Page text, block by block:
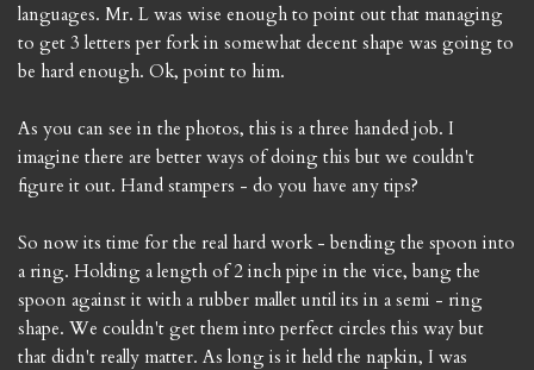
languages. Mr. L was wise enough to point out that managing
to get 3 letters per fork in somewhat decent shape was going to
be hard enough. Ok, point to him.
As you can see in the photos, this is a three handed job. I
imagine there are better ways of doing this but we couldn't
figure it out. Hand stampers - do you have any tips?
So now its time for the real hard work - bending the spoon into
a ring. Holding a length of 2 inch pipe in the vice, bang the
spoon against it with a rubber mallet until its in a semi - ring
shape. We couldn't get them into perfect circles this way but
that didn't really matter. As long is it held the napkin, I was